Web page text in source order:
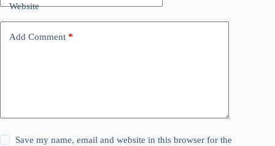
Website
Add Comment *
Save my name, email and website in this browser for the